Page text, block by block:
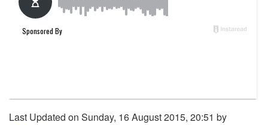
Last Updated on Sunday, 16 August 2015, 20:51 by